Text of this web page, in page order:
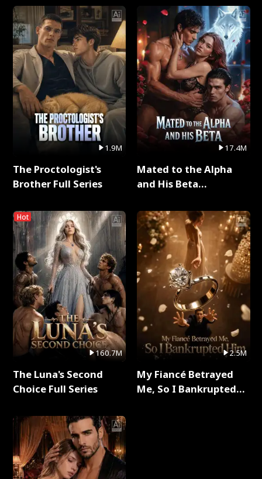
1.9M
The Proctologist's
Brother Full Series
Hot
160.7M
The Luna's Second
Choice Full Series
Series
17.4M
Mated to the Alpha
and His Beta
2.5M
My Fiancé Betrayed
Me, So I Bankrupted